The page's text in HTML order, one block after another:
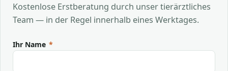
Kostenlose Erstberatung durch unser tierärztliches
Team — in der Regel innerhalb eines Werktages.
Ihr Name *